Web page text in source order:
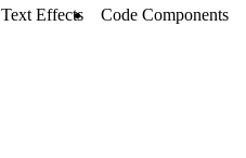
Text Effects Code Components